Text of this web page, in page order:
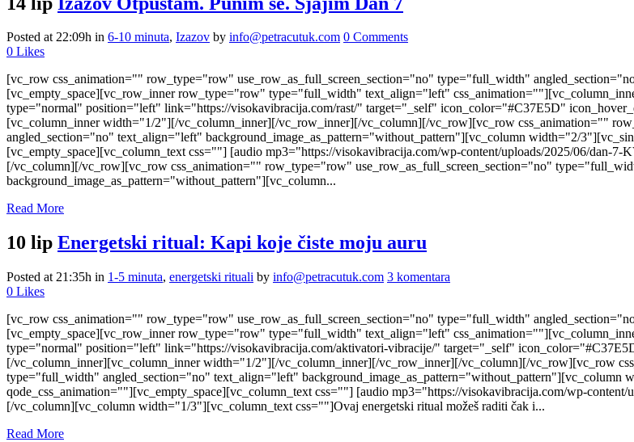
Posted at 22:09h in 6-10 minuta, Izazov by info@petracutuk.com 0 Comments
0 Likes
[vc_row css_animation="" row_type="row" use_row_as_full_screen_section="no" type="full_width"
[vc_empty_space][vc_row_inner row_type="row" type="full_width" text_align="left"
type="normal" position="left" link="https://visokavibracija.com/rast/" target="_self" icon_color="#C37E5D"
[vc_column_inner width="1/2"][/vc_column_inner][/vc_row_inner][/vc_column][/vc_row][vc_row css_animation=""
angled_section="no" text_align="left" background_image_as_pattern="without_pattern"][vc_column width="2/
[vc_empty_space][vc_column_text css=""] [audio mp3="https://visokavibracija.com/wp-content/uploads/2025/06/
[/vc_column][/vc_row][vc_row css_animation="" row_type="row" use_row_as_full_screen_section="no"
background_image_as_pattern="without_pattern"][vc_column...
Read More
10 lip Energetski ritual: Kapi koje čiste moju auru
Posted at 21:35h in 1-5 minuta, energetski rituali by info@petracutuk.com 3 komentara
0 Likes
[vc_row css_animation="" row_type="row" use_row_as_full_screen_section="no" type="full_width"
[vc_empty_space][vc_row_inner row_type="row" type="full_width" text_align="left"
type="normal" position="left" link="https://visokavibracija.com/aktivatori-vibracije/" target="_self"
[/vc_column_inner][vc_column_inner width="1/2"][/vc_column_inner][/vc_row_inner][/vc_column][/vc_row][vc_row
type="full_width" angled_section="no" text_align="left"
qode_css_animation=""][vc_empty_space][vc_column_text css=""] [audio mp3="https://visokavibracija.com/wp-
[/vc_column][vc_column width="1/3"][vc_column_text css=""]Ovaj energetski ritual možeš raditi čak i...
Read More